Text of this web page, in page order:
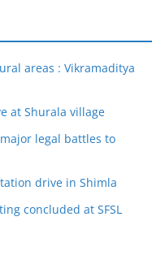
areas : Vikramaditya
at Shurala village
legal battles to
drive in Shimla
concluded at SFSL